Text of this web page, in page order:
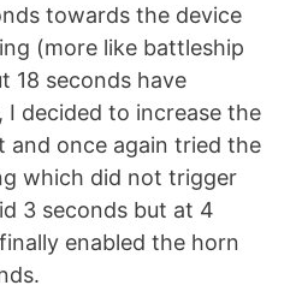
towards the device
(more like battleship
18 seconds have
I decided to increase the
and once again tried the
which did not trigger
3 seconds but at 4
enabled the horn